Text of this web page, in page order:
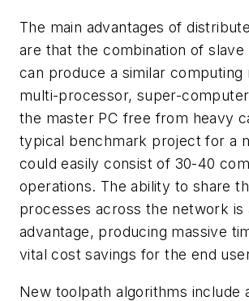
The main advantages of
are that the combination of
can produce a similar computing
multi-processor, super-
the master PC free from heavy
typical benchmark project for a
could easily consist of 30-40
operations. The ability to share
processes across the network is
advantage, producing massive
vital cost savings for the end
New toolpath algorithms include